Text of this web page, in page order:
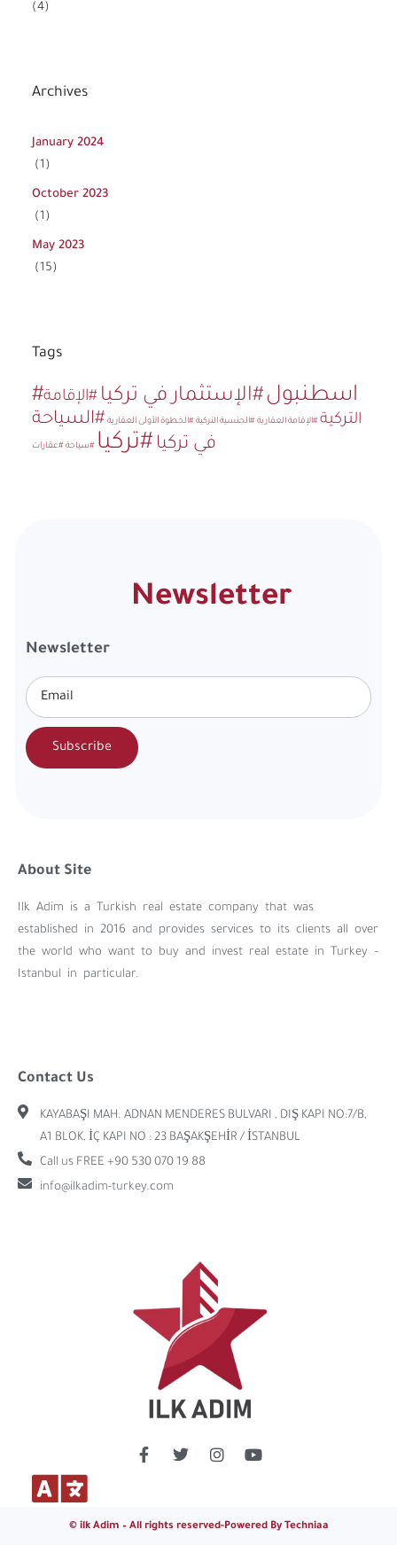
(4)
Archives
January 2024
(1)
October 2023
(1)
May 2023
(15)
Tags
#اسطنبول #الإستثمار في تركيا #الإقامة
التركية #الإقامة العقارية #الجنسية التركية #الخطوة الأولى العقارية #السياحة
في تركيا #تركيا #سياحة #عقارات
Newsletter
Newsletter
Subscribe
About Site
Ilk Adim is a Turkish real estate company that was
established in 2016 and provides services to its clients all over
the world who want to buy and invest real estate in Turkey –
Istanbul in particular.
Contact Us
KAYABAŞI MAH. ADNAN MENDERES BULVARI , DIŞ KAPI NO:7/B,
A1 BLOK, İÇ KAPI NO : 23 BAŞAKŞEHİR / İSTANBUL
Call us FREE +90 530 070 19 88
info@ilkadim-turkey.com
© ilk Adim – All rights reserved-Powered By Techniaa